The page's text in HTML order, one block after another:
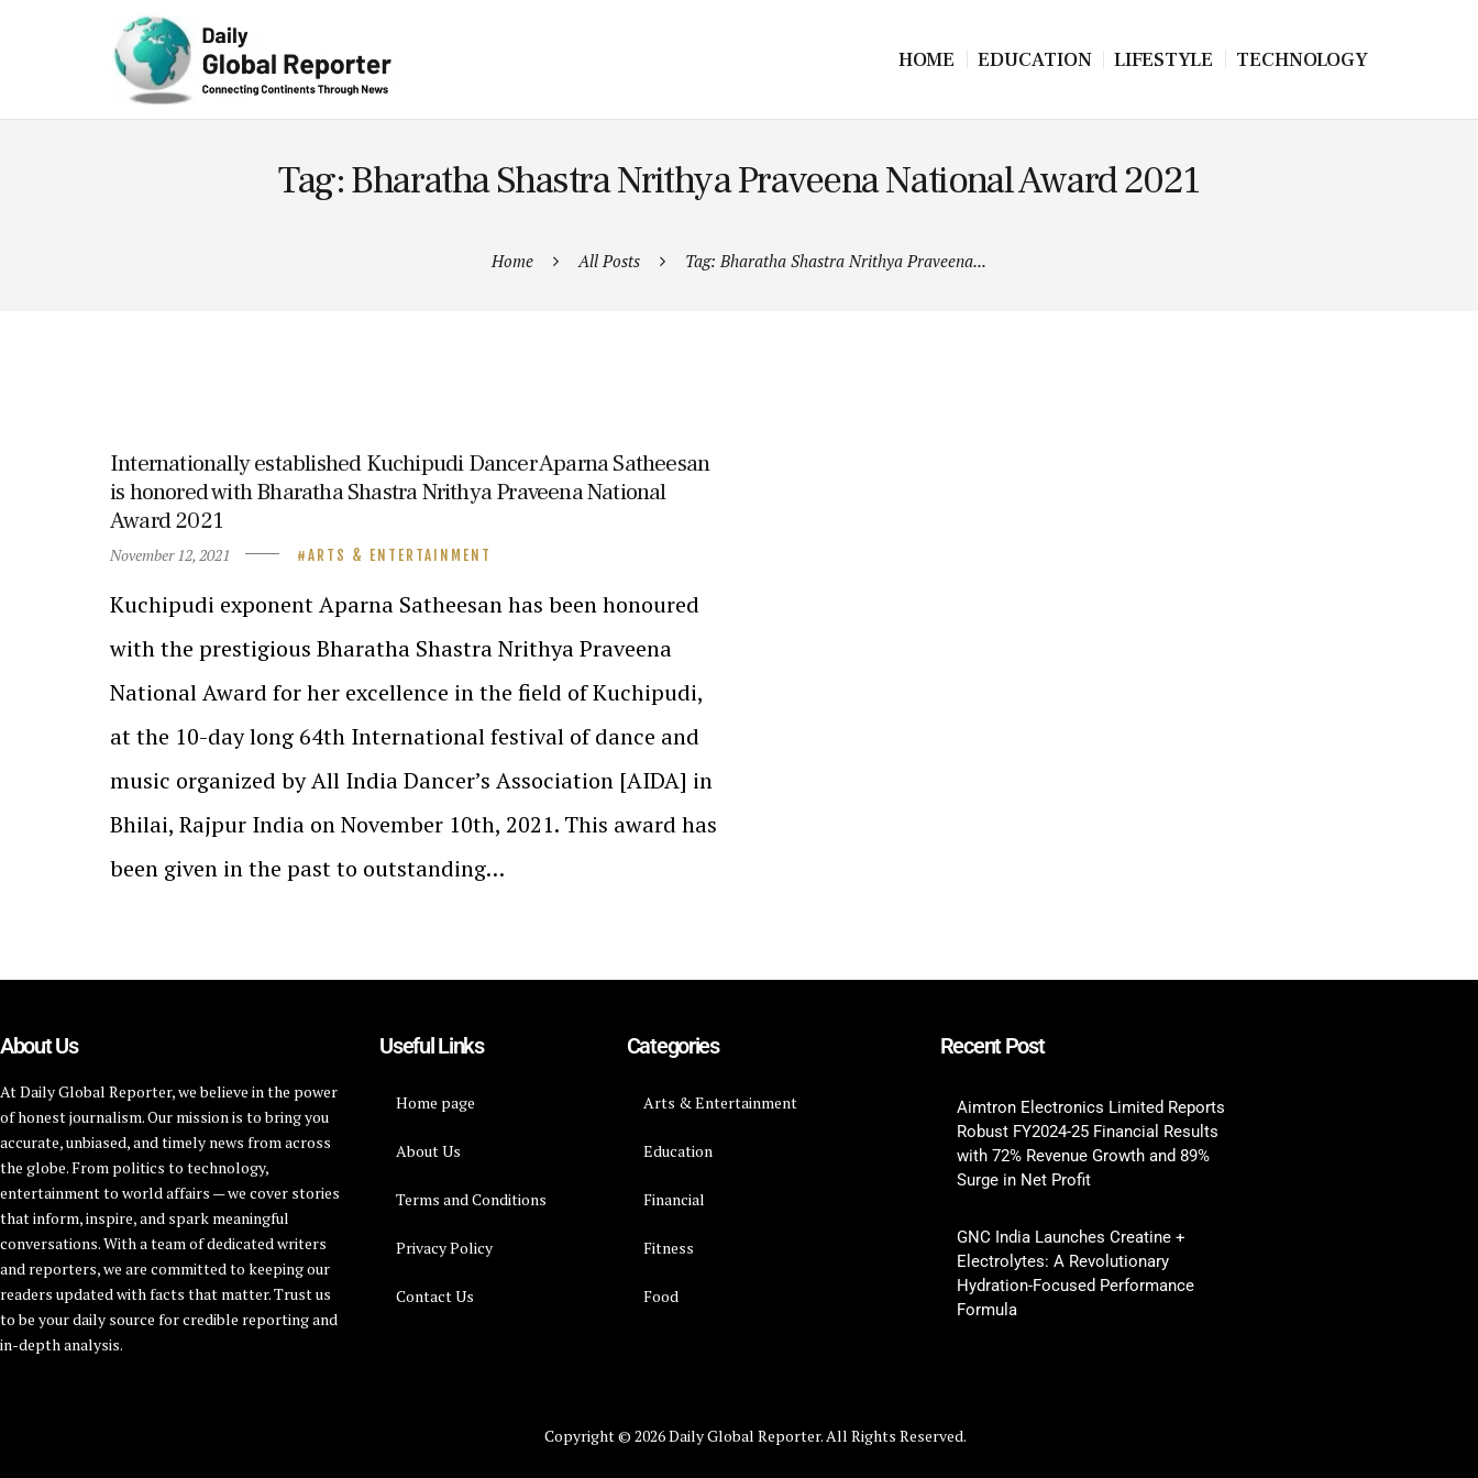
HOME EDUCATION LIFESTYLE TECHNOLOGY
Tag: Bharatha Shastra Nrithya Praveena National Award 2021
Home All Posts Tag: Bharatha Shastra Nrithya Praveena...
Internationally established Kuchipudi Dancer Aparna Satheesan
is honored with Bharatha Shastra Nrithya Praveena National
Award 2021
November 12, 2021 ARTS & ENTERTAINMENT
Kuchipudi exponent Aparna Satheesan has been honoured
with the prestigious Bharatha Shastra Nrithya Praveena
National Award for her excellence in the field of Kuchipudi,
at the 10-day long 64th International festival of dance and
music organized by All India Dancer’s Association [AIDA] in
Bhilai, Rajpur India on November 10th, 2021. This award has
been given in the past to outstanding…
About Us
At Daily Global Reporter, we believe in the power
of honest journalism. Our mission is to bring you
accurate, unbiased, and timely news from across
the globe. From politics to technology,
entertainment to world affairs — we cover stories
that inform, inspire, and spark meaningful
conversations. With a team of dedicated writers
and reporters, we are committed to keeping our
readers updated with facts that matter. Trust us
to be your daily source for credible reporting and
in-depth analysis.
Useful Links
Home page
About Us
Terms and Conditions
Privacy Policy
Contact Us
Categories
Arts & Entertainment
Education
Financial
Fitness
Food
Recent Post
Aimtron Electronics Limited Reports
Robust FY2024-25 Financial Results
with 72% Revenue Growth and 89%
Surge in Net Profit
GNC India Launches Creatine +
Electrolytes: A Revolutionary
Hydration-Focused Performance
Formula
Copyright © 2026 Daily Global Reporter. All Rights Reserved.